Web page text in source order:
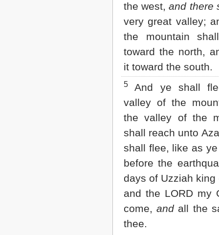
the west,and there
very great valley;
the mountain
toward the north,
it toward the south.
5
And ye shall
valley of the
the valley of the
shall reach unto
shall flee, like as
before the
days of Uzziah king
and the LORD my
come,andall the
thee.